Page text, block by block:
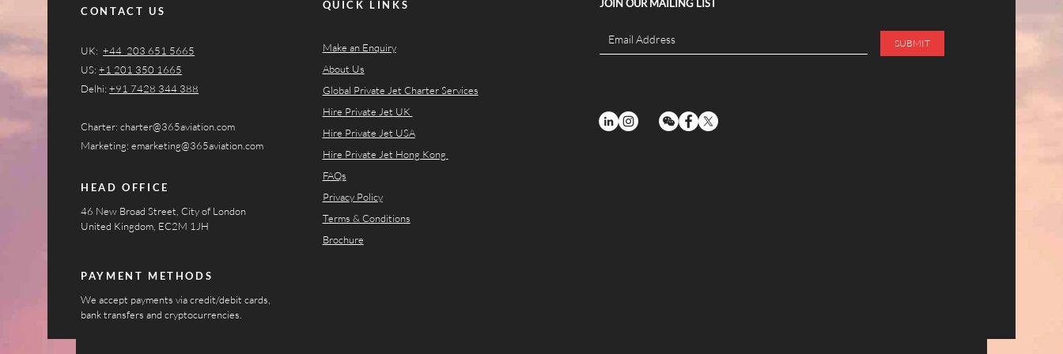
CONTACT US
UK:+44 203 651 5665
US:+1 201 350 1665​​
Delhi:+91 7428 344 388
Charter:charter@365aviation.com
Marketing:emarketing@365aviation.com
HEAD OFFICE
46 New Broad Street, City of London
United Kingdom, EC2M 1JH
PAYMENT METHODS
We accept payments via credit/debit cards,
bank transfers and cryptocurrencies.
QUICK LINKS
Make an Enquiry
About Us
Global Private Jet Charter Services
Hire Private Jet UK
Hire Private Jet USA
Hire Private Jet Hong Kong
FAQs
Privacy Policy
Terms & Conditions
Brochure
JOIN OUR MAILING LIST
SUBMIT